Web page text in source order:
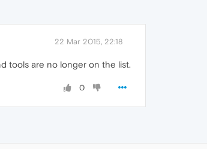
22 Mar 2015, 22:18
tools are no longer on the list.
0